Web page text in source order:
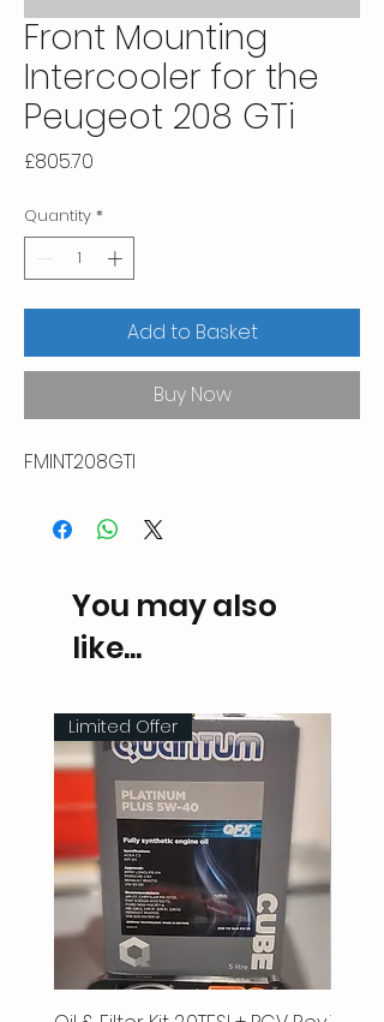
Front Mounting
Intercooler for the
Peugeot 208 GTi
£805.70
Quantity *
Add to Basket
Buy Now
FMINT208GTI
You may also
like...
Limited Offer